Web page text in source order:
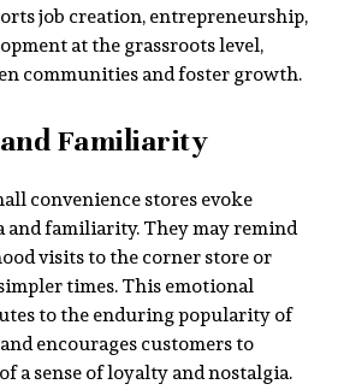
job creation, entrepreneurship,
at the grassroots level,
communities and foster growth.
Familiarity
convenience stores evoke
and familiarity. They may remind
visits to the corner store or
times. This emotional
to the enduring popularity of
encourages customers to
a sense of loyalty and nostalgia.